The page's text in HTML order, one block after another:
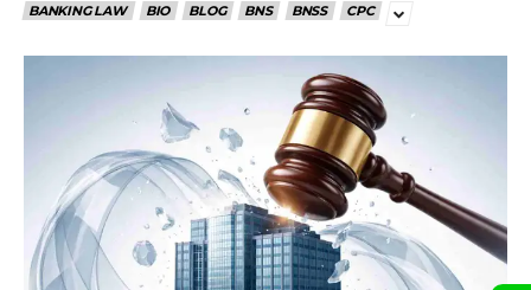
BANKING LAW BIO BLOG BNS BNSS CPC